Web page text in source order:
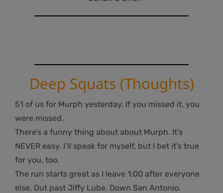
Deep Squats (Thoughts)
51 of us for Murph yesterday. If you missed it, you
were missed.
There’s a funny thing about about Murph. It’s
NEVER easy. I’ll speak for myself, but I bet it’s true
for you, too.
The run starts great as I leave 1:00 after everyone
else. Out past Jiffy Lube. Down San Antonio.